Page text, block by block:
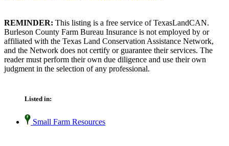
REMINDER: This listing is a free service of TexasLandCAN.
Burleson County Farm Bureau Insurance is not employed by or
affiliated with the Texas Land Conservation Assistance Network,
and the Network does not certify or guarantee their services. The
reader must perform their own due diligence and use their own
judgment in the selection of any professional.
Listed in:
Small Farm Resources